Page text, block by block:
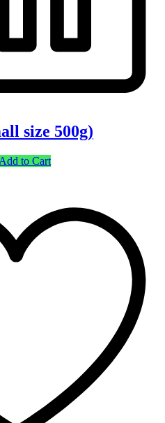
size 500g)
Add to Cart